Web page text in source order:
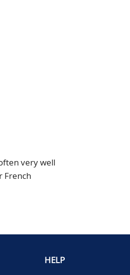
very well
French
HELP